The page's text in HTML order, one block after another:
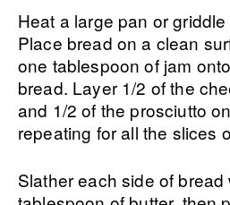
Heat a large pan or
Place bread on a clean
one tablespoon of jam
bread. Layer 1/2 of the
and 1/2 of the prosciutto
repeating for all the slices
Slather each side of bread